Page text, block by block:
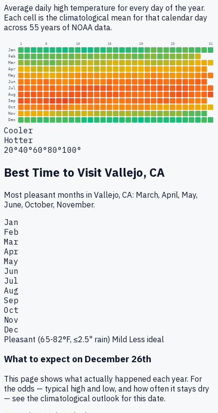
Average daily high temperature for every day of the year.
Each cell is the climatological mean for that calendar day
across 55 years of NOAA data.
1 5 10 15 20 25 31
Jan
Feb
Mar
Apr
May
Jun
Jul
Aug
Sep
Oct
Nov
Dec
Cooler
Hotter
20°40°60°80°100°
Best Time to Visit Vallejo, CA
Most pleasant months in Vallejo, CA: March, April, May,
June, October, November.
Jan
Feb
Mar
Apr
May
Jun
Jul
Aug
Sep
Oct
Nov
Dec
Pleasant (65-82°F, ≤2.5" rain) Mild Less ideal
What to expect on December 26th
This page shows what actually happened each year. For
the odds — typical high and low, and how often it stays dry
— see the climatological outlook for this date.